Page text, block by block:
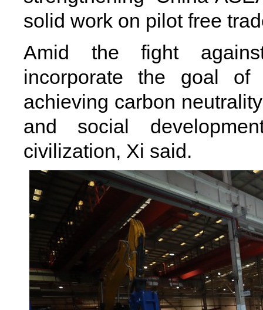
solid work on pilot free
Amid the fight
incorporate the goal of
achieving carbon
and social
civilization, Xi said.